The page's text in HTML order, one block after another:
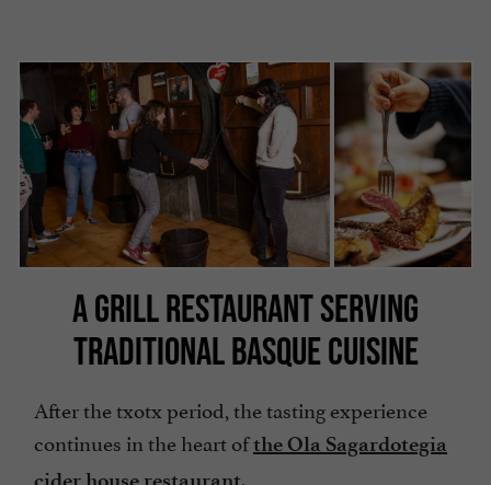
A GRILL RESTAURANT SERVING
TRADITIONAL BASQUE CUISINE
After the txotx period, the tasting experience
continues in the heart ofthe Ola Sagardotegia
.